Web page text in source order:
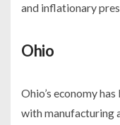
and inflationary
Ohio
Ohio’s economy
with manufacturing